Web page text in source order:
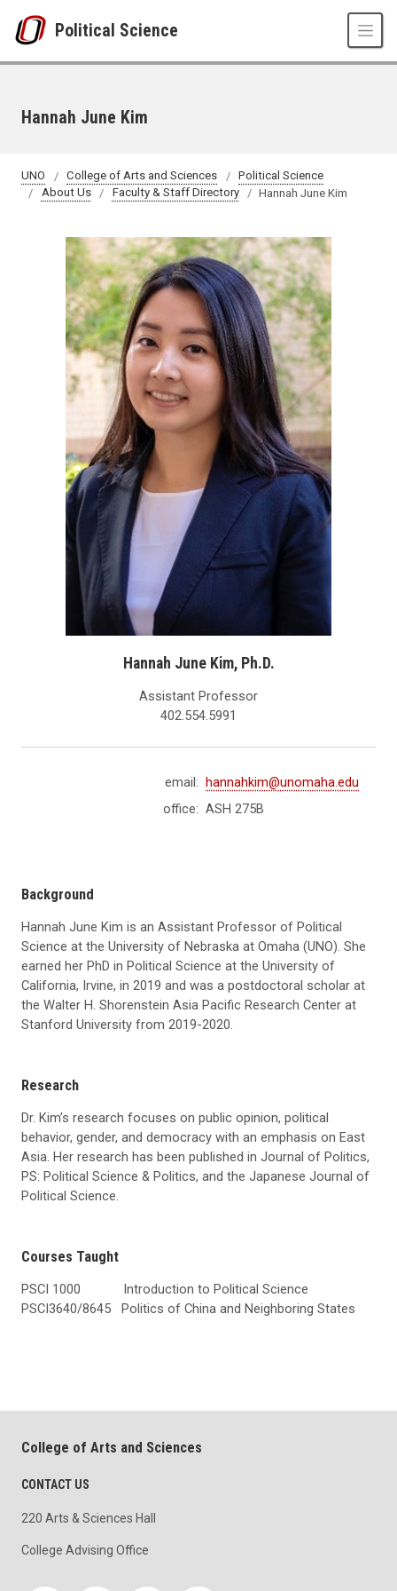
Political Science
Hannah June Kim
UNO College of Arts and Sciences
Political Science
About Us
Faculty & Staff Directory Hannah June Kim
Hannah June Kim, Ph.D.
Assistant Professor
402.554.5991
email:
hannahkim@unomaha.edu
office: ASH 275B
Background
Hannah June Kim is an Assistant Professor of Political
Science at the University of Nebraska at Omaha (UNO). She
earned her PhD in Political Science at the University of
California, Irvine, in 2019 and was a postdoctoral scholar at
the Walter H. Shorenstein Asia Pacific Research Center at
Stanford University from 2019-2020.
Research
Dr. Kim’s research focuses on public opinion, political
behavior, gender, and democracy with an emphasis on East
Asia. Her research has been published in Journal of Politics,
PS: Political Science & Politics, and the Japanese Journal of
Political Science.
Courses Taught
PSCI 1000 Introduction to Political Science
PSCI3640/8645 Politics of China and Neighboring States
College of Arts and Sciences
CONTACT US
220 Arts & Sciences Hall
College Advising Office